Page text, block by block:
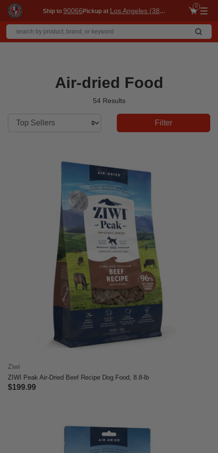
Ship to 90066Pickup at Los Angeles (3860)
0
Air-dried Food
54 Results
Filter
Ziwi
ZIWI Peak Air-Dried Beef Recipe Dog Food, 8.8-lb
$199.99